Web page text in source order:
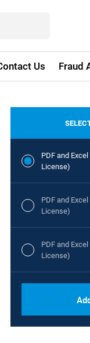
Us Fraud
PDF and
License)
PDF and
License)
PDF and
License)